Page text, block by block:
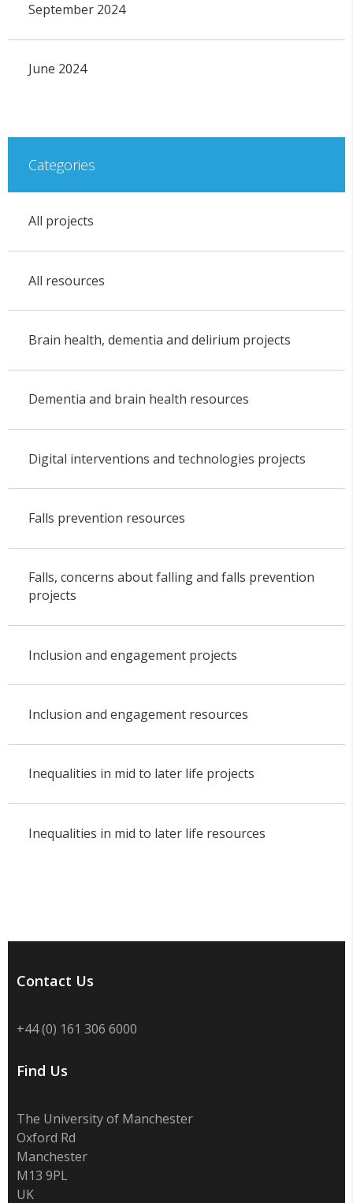
September 2024
June 2024
Categories
All projects
All resources
Brain health, dementia and delirium projects
Dementia and brain health resources
Digital interventions and technologies projects
Falls prevention resources
Falls, concerns about falling and falls prevention
projects
Inclusion and engagement projects
Inclusion and engagement resources
Inequalities in mid to later life projects
Inequalities in mid to later life resources
Contact Us
+44 (0) 161 306 6000
Find Us
The University of Manchester
Oxford Rd
Manchester
M13 9PL
UK